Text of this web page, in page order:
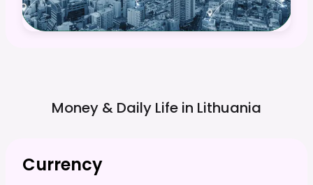
Money & Daily Life in Lithuania
Currency